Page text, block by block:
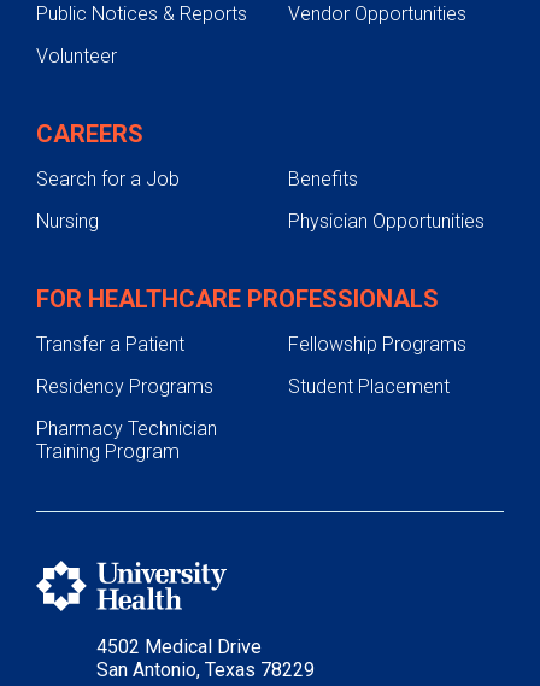
4502 Medical Drive
San Antonio, Texas 78229
Public Notices & Reports
Vendor Opportunities
Volunteer
CAREERS
Search for a Job
Benefits
Nursing
Physician Opportunities
FOR HEALTHCARE PROFESSIONALS
Transfer a Patient
Fellowship Programs
Residency Programs
Student Placement
Pharmacy Technician
Training Program